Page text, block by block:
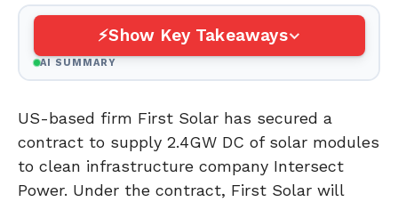
Show Key Takeaways
AI SUMMARY
US-based firm First Solar has secured a
contract to supply 2.4GW DC of solar modules
to clean infrastructure company Intersect
Power. Under the contract, First Solar will